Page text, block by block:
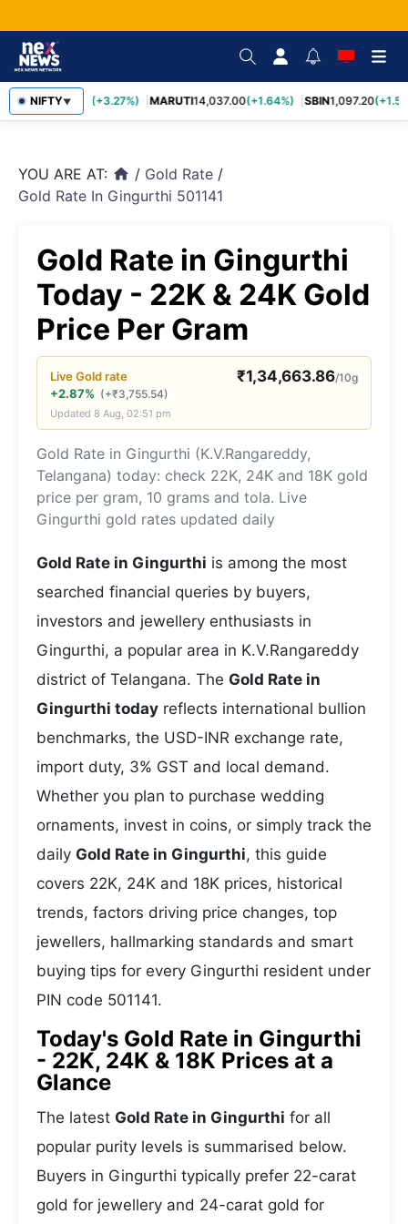
NIFTY▼
TCS2,452.70 (+3.27%) MARUTI14,037.00(+1.64%) SBIN1,097.20
YOU ARE AT: home / Gold Rate /
Gold Rate In Gingurthi 501141
Gold Rate in Gingurthi
Today - 22K & 24K Gold
Price Per Gram
LiveGoldrate ₹1,34,663.86/10g
+2.87% (+₹3,755.54)
Updated 8 Aug, 02:51 pm
Gold Rate in Gingurthi (K.V.Rangareddy,
Telangana) today: check 22K, 24K and 18K gold
price per gram, 10 grams and tola. Live
Gingurthi gold rates updated daily
Gold Rate in Gingurthi is among the most
searched financial queries by buyers,
investors and jewellery enthusiasts in
Gingurthi, a popular area in K.V.Rangareddy
district of Telangana. The Gold Rate in
Gingurthi today reflects international bullion
benchmarks, the USD-INR exchange rate,
import duty, 3% GST and local demand.
Whether you plan to purchase wedding
ornaments, invest in coins, or simply track the
daily Gold Rate in Gingurthi, this guide
covers 22K, 24K and 18K prices, historical
trends, factors driving price changes, top
jewellers, hallmarking standards and smart
buying tips for every Gingurthi resident under
PIN code 501141.
Today's Gold Rate in Gingurthi
- 22K, 24K & 18K Prices at a
Glance
The latest Gold Rate in Gingurthi for all
popular purity levels is summarised below.
Buyers in Gingurthi typically prefer 22-carat
gold for jewellery and 24-carat gold for